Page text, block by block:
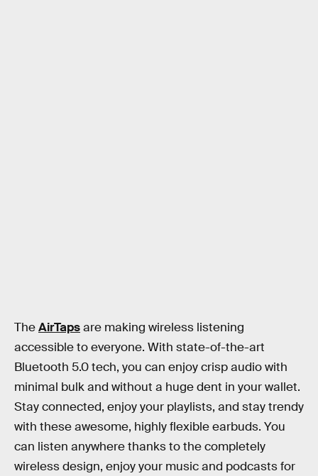
TheAirTapsare making wireless listening
accessible to everyone. With state-of-the-art
Bluetooth 5.0 tech, you can enjoy crisp audio with
minimal bulk and without a huge dent in your wallet.
Stay connected, enjoy your playlists, and stay trendy
with these awesome, highly flexible earbuds. You
can listen anywhere thanks to the completely
wireless design, enjoy your music and podcasts for